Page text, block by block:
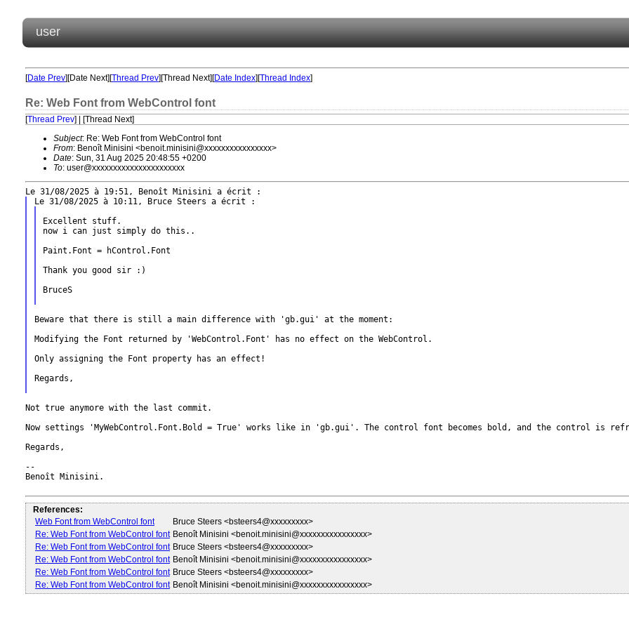
user
[Date Prev][Date Next][Thread Prev][Thread Next][Date Index][Thread Index]
Re: Web Font from WebControl font
[Thread Prev] | [Thread Next]
Subject: Re: Web Font from WebControl font
From: Benoît Minisini <benoit.minisini@xxxxxxxxxxxxxxxx>
Date: Sun, 31 Aug 2025 20:48:55 +0200
To: user@xxxxxxxxxxxxxxxxxxxxxx
Excellent stuff.
now i can just simply do this..
Paint.Font = hControl.Font
Thank you good sir :)
BruceS
Beware that there is still a main difference with 'gb.gui' at the moment:
Modifying the Font returned by 'WebControl.Font' has no effect on the WebControl.
Only assigning the Font property has an effect!
Regards,
Not true anymore with the last commit.
Now settings 'MyWebControl.Font.Bold = True' works like in 'gb.gui'. The control font becomes bold, and the control is
Regards,
--
Benoît Minisini.
References:
Web Font from WebControl font
Bruce Steers <bsteers4@xxxxxxxxx>
Re: Web Font from WebControl font Benoît Minisini <benoit.minisini@xxxxxxxxxxxxxxxx>
Re: Web Font from WebControl font Bruce Steers <bsteers4@xxxxxxxxx>
Re: Web Font from WebControl font Benoît Minisini <benoit.minisini@xxxxxxxxxxxxxxxx>
Re: Web Font from WebControl font Bruce Steers <bsteers4@xxxxxxxxx>
Re: Web Font from WebControl font Benoît Minisini <benoit.minisini@xxxxxxxxxxxxxxxx>